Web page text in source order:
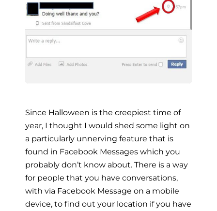
Since Halloween is the creepiest time of
year, I thought I would shed some light on
a particularly unnerving feature that is
found in Facebook Messages which you
probably don’t know about. There is a way
for people that you have conversations,
with via Facebook Message on a mobile
device, to find out your location if you have